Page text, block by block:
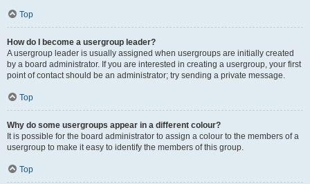
Top
How do I become a usergroup leader?
A usergroup leader is usually assigned when usergroups are initially created
by a board administrator. If you are interested in creating a usergroup, your first
point of contact should be an administrator; try sending a private message.
Top
Why do some usergroups appear in a different colour?
It is possible for the board administrator to assign a colour to the members of a
usergroup to make it easy to identify the members of this group.
Top